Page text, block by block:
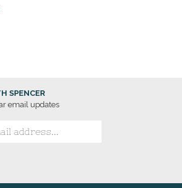
SPENCER
email updates